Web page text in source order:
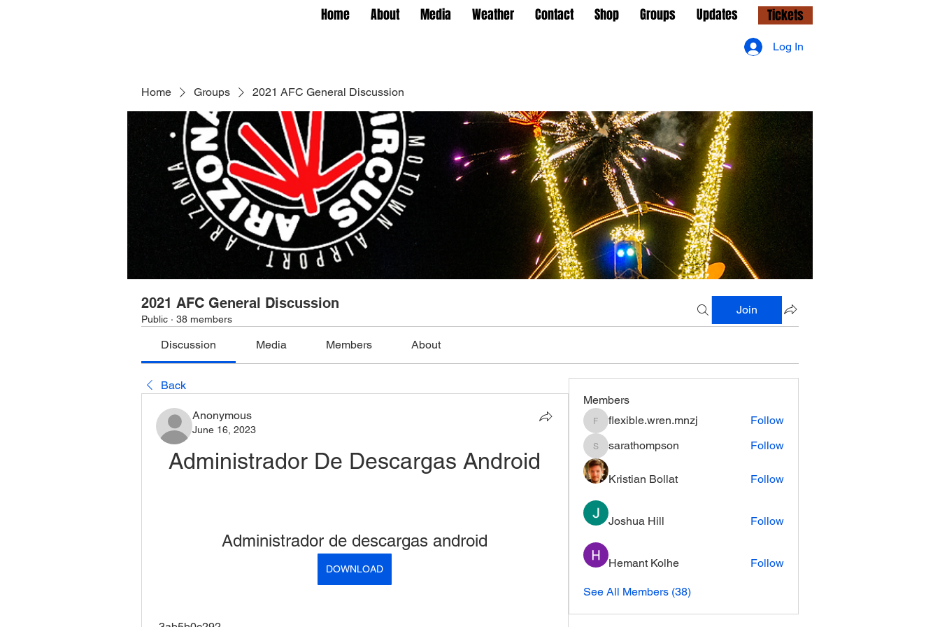
Home About Media Weather Contact Shop Groups Updates Tickets
Home Groups 2021 AFC General Discussion
2021 AFC General Discussion
Public · 38 members
Join
Discussion Media Members About
Back
Anonymous
June 16, 2023
Administrador De Descargas Android
Administrador de descargas android
DOWNLOAD
Members
flexible.wren.mnzj
flexible.wren.mnzj Follow
sarathompson
sarathompson Follow
Kristian Bollat Follow
Joshua Hill Follow
Hemant Kolhe Follow
See All Members (38)
Log In